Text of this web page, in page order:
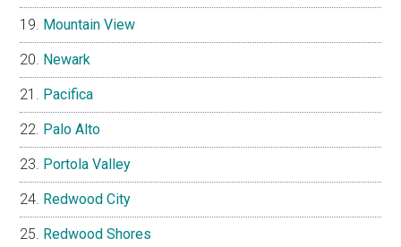
Mountain View
Newark
Pacifica
Palo Alto
Portola Valley
Redwood City
Redwood Shores